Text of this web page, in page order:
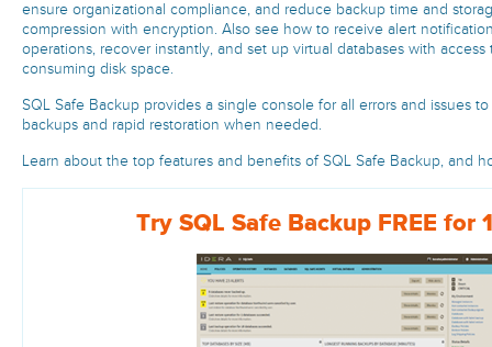
ensure organizational compliance, and reduce backup time and
compression with encryption. Also see how to receive alert
operations, recover instantly, and set up virtual databases with
consuming disk space.
SQL Safe Backup provides a single console for all errors and issues
backups and rapid restoration when needed.
Learn about the top features and benefits of SQL Safe Backup, and
Try SQL Safe Backup FREE for